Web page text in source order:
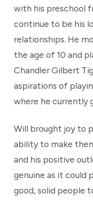
with his preschool
continue to be his
relationships. He
the age of 10 and
Chandler Gilbert
aspirations of
where he currently
Will brought joy to
ability to make
and his positive
genuine as it could
good, solid people